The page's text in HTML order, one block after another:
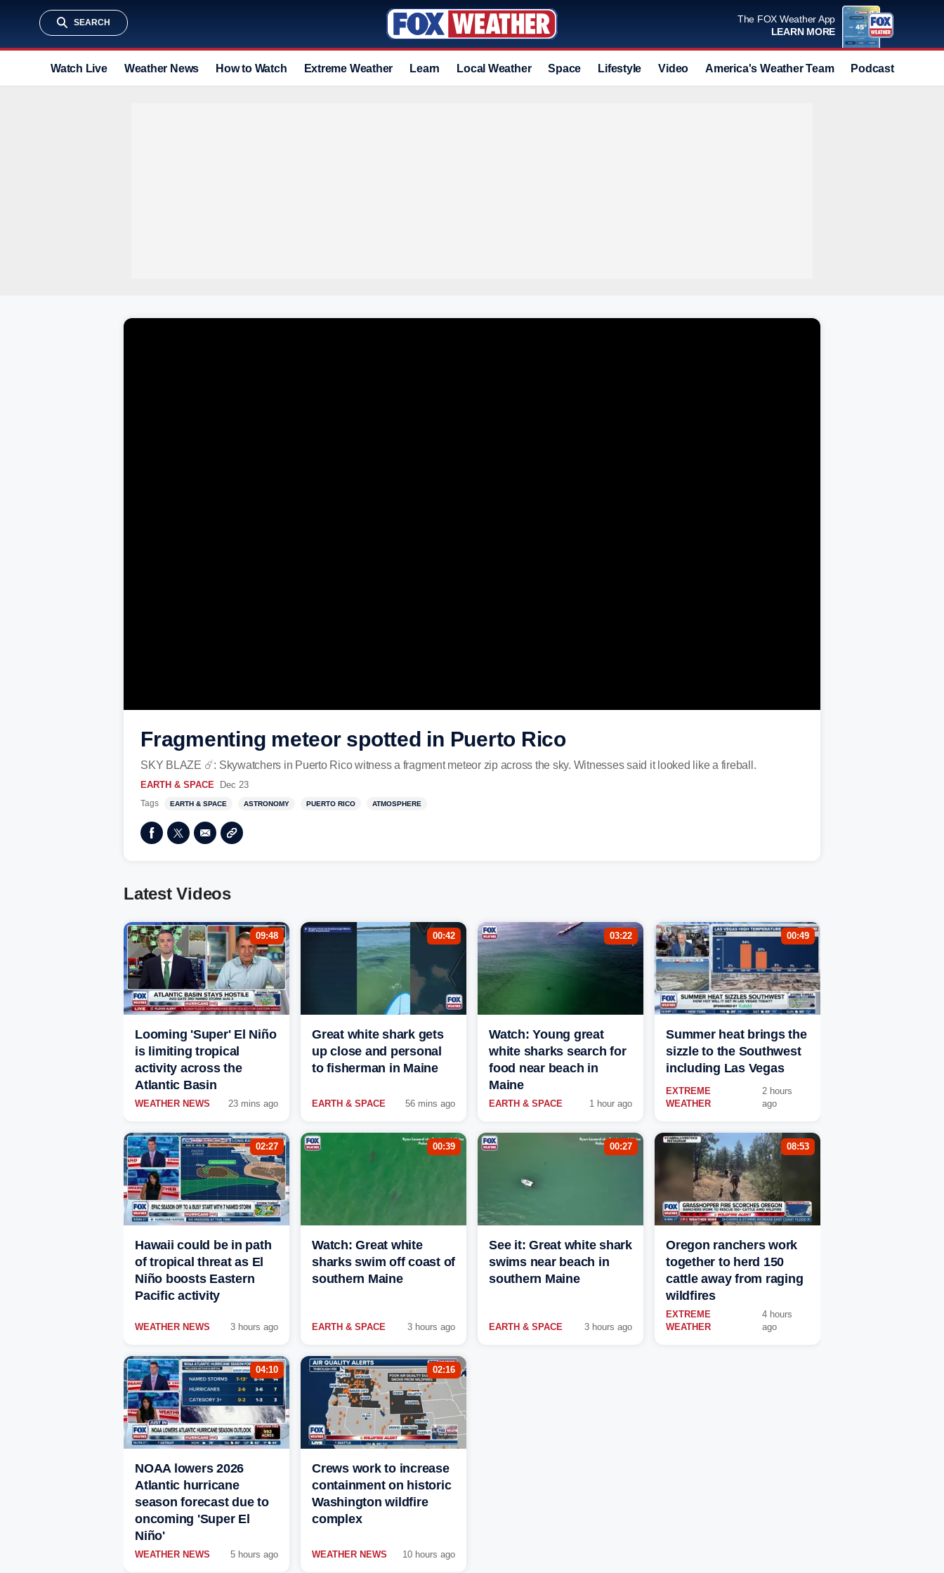
SEARCH
The FOX Weather App
LEARN MORE
Watch Live Weather News How to Watch Extreme Weather Learn Local Weather Space Lifestyle Video America's Weather Team Podcast
Fragmenting meteor spotted in Puerto Rico
SKY BLAZE ☄️: Skywatchers in Puerto Rico witness a fragment meteor zip across the sky. Witnesses said it looked like a fireball.
EARTH & SPACE Dec 23
Tags EARTH & SPACE ASTRONOMY PUERTO RICO ATMOSPHERE
Latest Videos
09:48
Looming 'Super' El Niño
is limiting tropical
activity across the
Atlantic Basin
WEATHER NEWS 23 mins ago
00:42
Great white shark gets
up close and personal
to fisherman in Maine
EARTH & SPACE 56 mins ago
03:22
Watch: Young great
white sharks search for
food near beach in
Maine
EARTH & SPACE 1 hour ago
00:49
Summer heat brings the
sizzle to the Southwest
including Las Vegas
EXTREME
WEATHER
2 hours
ago
02:27
Hawaii could be in path
of tropical threat as El
Niño boosts Eastern
Pacific activity
WEATHER NEWS 3 hours ago
00:39
Watch: Great white
sharks swim off coast of
southern Maine
EARTH & SPACE 3 hours ago
00:27
See it: Great white shark
swims near beach in
southern Maine
EARTH & SPACE 3 hours ago
08:53
Oregon ranchers work
together to herd 150
cattle away from raging
wildfires
EXTREME
WEATHER
4 hours
ago
04:10
NOAA lowers 2026
Atlantic hurricane
season forecast due to
oncoming 'Super El
Niño'
WEATHER NEWS 5 hours ago
02:16
Crews work to increase
containment on historic
Washington wildfire
complex
WEATHER NEWS 10 hours ago